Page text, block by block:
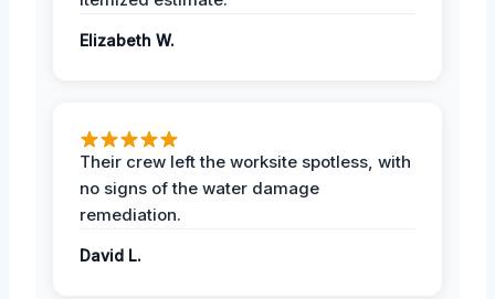
Elizabeth W.
Their crew left the worksite spotless, with
no signs of the water damage
remediation.
David L.